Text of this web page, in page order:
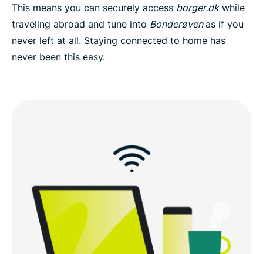
This means you can securely access borger.dkwhile
traveling abroad and tune into Bonderøvenas if you
never left at all. Staying connected to home has
never been this easy.